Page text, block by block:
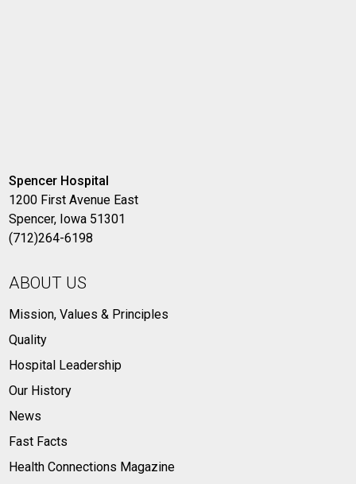
Spencer Hospital
1200 First Avenue East
Spencer, Iowa 51301
(712)264-6198
ABOUT US
Mission, Values & Principles
Quality
Hospital Leadership
Our History
News
Fast Facts
Health Connections Magazine